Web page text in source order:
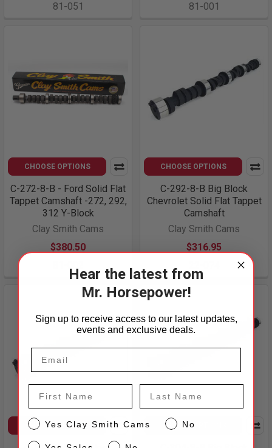
81-051
81-001
CHOOSE OPTIONS
C-272-8-B - Ford Solid Flat
Tappet Camshaft -272, 292,
312 Y-Block
Clay Smith Cams
$380.50
CHOOSE OPTIONS
C-292-8-B Big Block
Chevrolet Solid Flat Tappet
Camshaft
Clay Smith Cams
$316.95
CHOOSE OPTIONS CHOOSE OPTIONS
Hear the latest from
Mr. Horsepower!
Sign up to receive access to our latest updates,
events and exclusive deals.
First Name Last Name
CS Yes Clay Smith Cams No
Sales